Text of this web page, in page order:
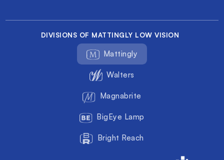
DIVISIONS OF MATTINGLY LOW VISION
Mattingly
Walters
Magnabrite
BigEye Lamp
Bright Reach